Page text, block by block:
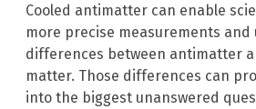
Cooled antimatter can enable
more precise measurements and
differences between antimatter
matter. Those differences can
into the biggest unanswered